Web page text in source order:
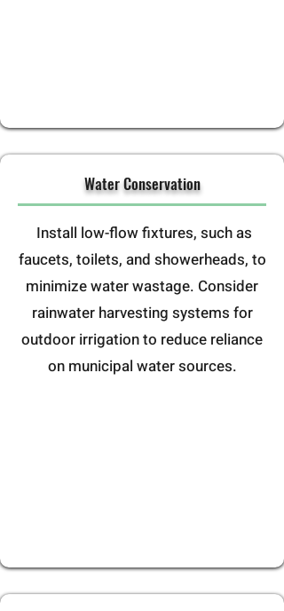
Water Conservation
Install low-flow fixtures, such as
faucets, toilets, and showerheads, to
minimize water wastage. Consider
rainwater harvesting systems for
outdoor irrigation to reduce reliance
on municipal water sources.